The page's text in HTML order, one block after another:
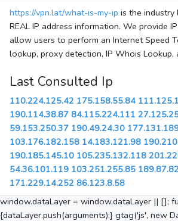
https://vpn.lat/what-is-my-ip is the industry
REAL IP address information. We provide
allow users to perform an Internet Speed
lookup, proxy detection, IP Whois Lookup,
Last Consulted Ip
110.224.125.42 175.158.55.84
190.114.38.87 84.115.224.111
59.153.250.37 190.49.24.30
103.176.182.158 14.183.121.98
190.185.145.10 105.235.132.118
54.36.101.119 103.251.255.85
171.229.14.252 86.123.8.58
window.dataLayer = window.dataLayer || [];
{dataLayer.push(arguments);} gtag('js', new